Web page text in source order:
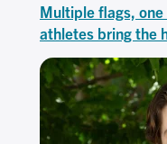
Multiple flags,
athletes bring the